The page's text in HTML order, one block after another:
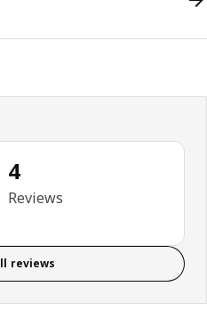
of 5 stars. Total reviews: 4
4
Reviews
reviews